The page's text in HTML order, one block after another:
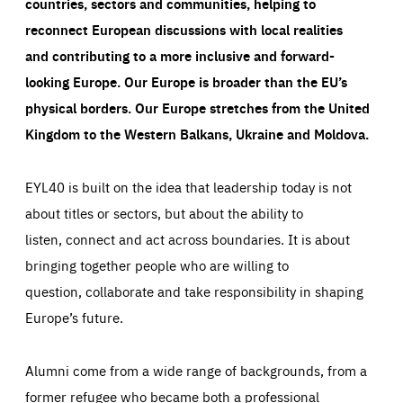
reconnect European discussions with local realities
and contributing to a more inclusive and forward-
looking Europe.Our Europe is broader than the EU’s
physical borders. Our Europe stretches from the United
Kingdom to the Western Balkans, Ukraine and Moldova.
EYL40 is built on the idea that leadership today is not
about titles or sectors, but about the ability to
listen, connect and act across boundaries. It is about
bringing together people who are willing to
question, collaborate and take responsibility in shaping
Europe’s future.
Alumni come from a wide range of backgrounds, from a
former refugee who became both a professional